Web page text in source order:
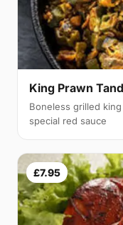
King Prawn
Boneless grilled
special red sauce
£7.95